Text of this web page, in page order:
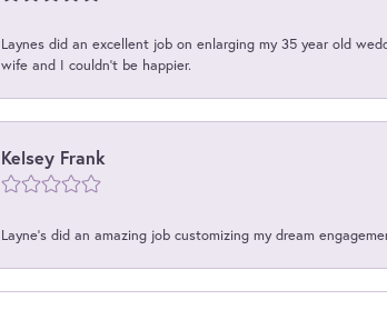
Laynes did an excellent job on enlarging my 35 year old
wife and I couldn't be happier.
Kelsey Frank
Layne's did an amazing job customizing my dream